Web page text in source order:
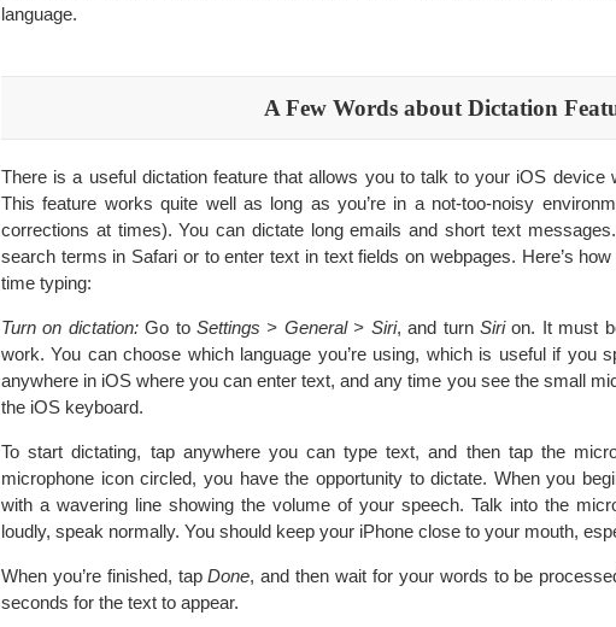
language.
A Few Words about Dictation
There is a useful dictation feature that allows you to talk to your iOS device
This feature works quite well as long as you’re in a not-too-noisy
corrections at times). You can dictate long emails and short text
search terms in Safari or to enter text in text fields on webpages. Here’s
time typing:
Turn on dictation:Go toSettings > General > Siri, and turnSirion. It must
work. You can choose which language you’re using, which is useful if you
anywhere in iOS where you can enter text, and any time you see the small
the iOS keyboard.
To start dictating, tap anywhere you can type text, and then tap the
microphone icon circled, you have the opportunity to dictate. When you
with a wavering line showing the volume of your speech. Talk into the
loudly, speak normally. You should keep your iPhone close to your mouth,
When you’re finished, tapDone, and then wait for your words to be
seconds for the text to appear.